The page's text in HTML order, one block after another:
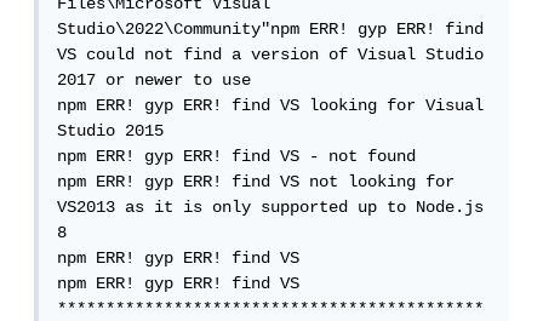
Files\Microsoft Visual
Studio\2022\Community"npm ERR! gyp ERR! find
VS could not find a version of Visual Studio
2017 or newer to use
npm ERR! gyp ERR! find VS looking for Visual
Studio 2015
npm ERR! gyp ERR! find VS - not found
npm ERR! gyp ERR! find VS not looking for
VS2013 as it is only supported up to Node.js
8
npm ERR! gyp ERR! find VS
npm ERR! gyp ERR! find VS
********************************************